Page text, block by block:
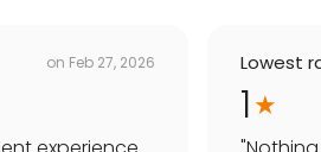
on Feb 27, 2026 Lowest
1